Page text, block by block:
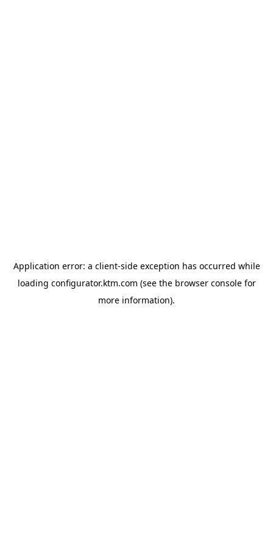
Application error: a client-side exception has occurred while
loading configurator.ktm.com (see the browser consolefor
more information).